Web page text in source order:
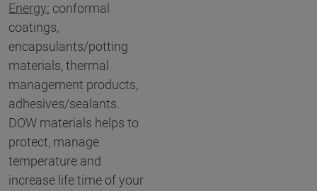
Energy: conformal
coatings,
encapsulants/potting
materials, thermal
management products,
adhesives/sealants.
DOW materials helps to
protect, manage
temperature and
increase life time of your